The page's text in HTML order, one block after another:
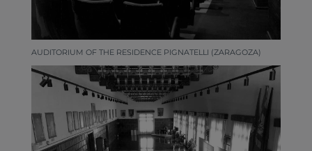
AUDITORIUM OF THE RESIDENCE PIGNATELLI (ZARAGOZA)